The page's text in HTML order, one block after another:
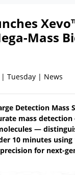
Mass
| Tuesday | News
Detection Mass
mass
—
10 minutes using
for next-